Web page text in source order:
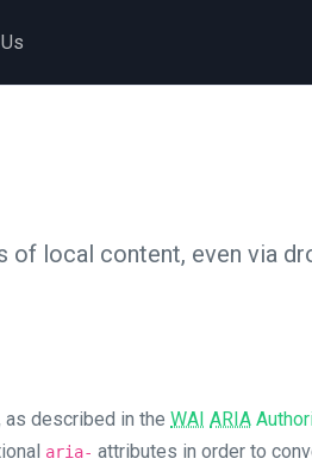
of local content, even via
described in the WAI ARIA
aria- attributes in order to